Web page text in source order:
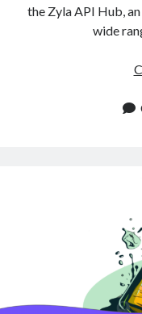
the Zyla API Hub,
wide